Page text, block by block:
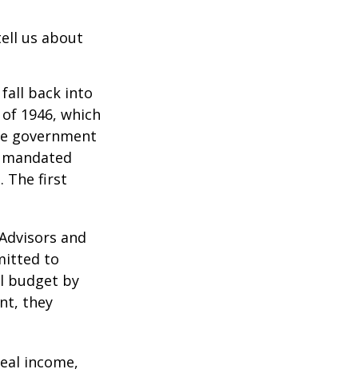
us about
back into
1946, which
government
The first
and
to
budget by
they
income,